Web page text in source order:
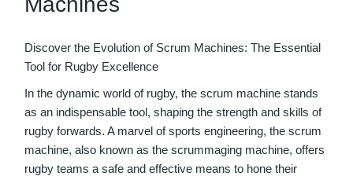
Discover the Evolution of Scrum Machines: The Essential
Tool for Rugby Excellence
In the dynamic world of rugby, the scrum machine stands
as an indispensable tool, shaping the strength and skills of
rugby forwards. A marvel of sports engineering, the scrum
machine, also known as the scrummaging machine, offers
rugby teams a safe and effective means to hone their